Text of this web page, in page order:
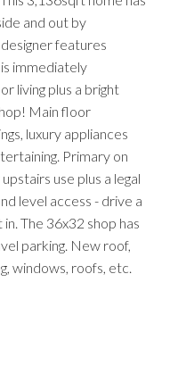
and out by
features
immediately
living plus a bright
Main floor
luxury appliances
Primary on
use plus a legal
level access - drive a
The 36x32 shop has
parking. New roof,
windows, roofs, etc.